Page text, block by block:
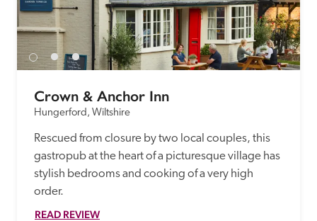
Independent
Recommended
Crown & Anchor Inn
Hungerford, Wiltshire
Rescued from closure by two local couples, this
gastropub at the heart of a picturesque village has
stylish bedrooms and cooking of a very high
order.
READ REVIEW